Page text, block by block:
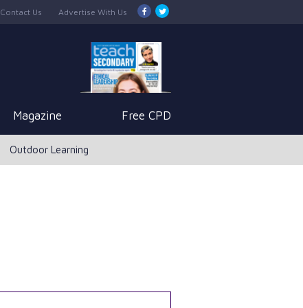
Contact Us Advertise With Us
Magazine Free CPD
Outdoor Learning